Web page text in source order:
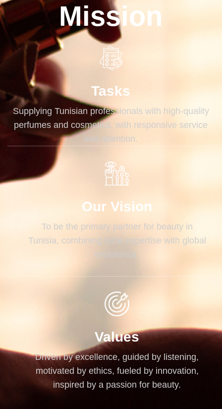
Mission
Tasks
Supplying Tunisian professionals with high-quality
perfumes and cosmetics, with responsive service
and attention.
Our Vision
To be the primary partner for beauty in
Tunisia, combining local expertise with global
excellence.
Values
Driven by excellence, guided by listening,
motivated by ethics, fueled by innovation,
inspired by a passion for beauty.